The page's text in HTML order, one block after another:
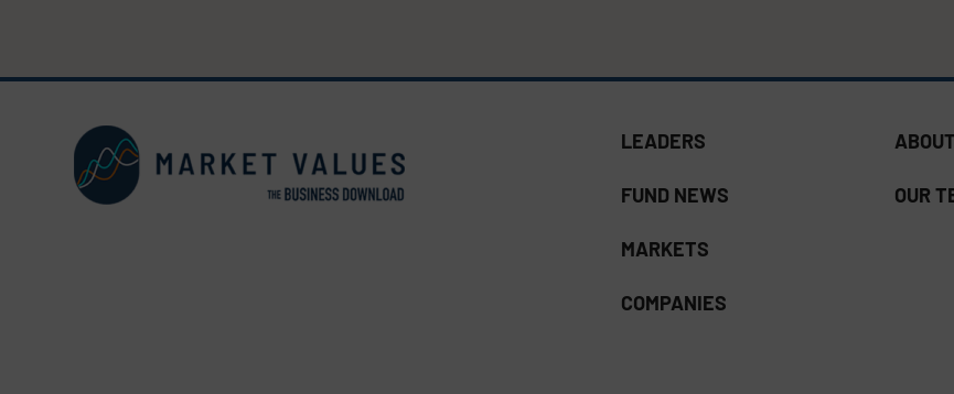
LEADERS
FUND NEWS
MARKETS
COMPANIES
OUR